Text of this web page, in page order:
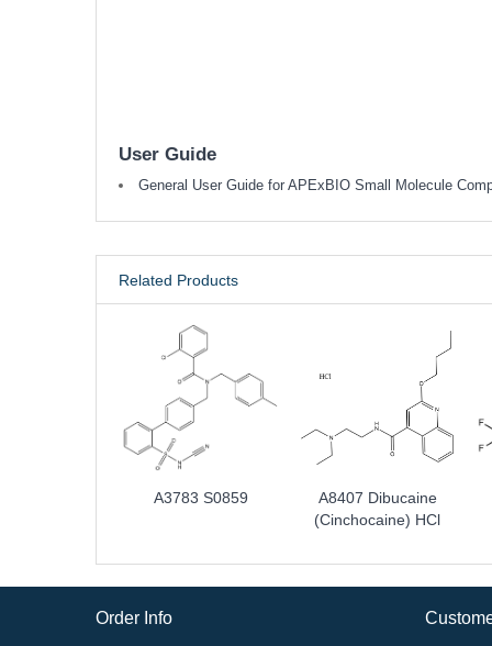
User Guide
General User Guide for APExBIO Small Molecule
Related Products
A3783 S0859
A8407 Dibucaine
(Cinchocaine) HCl
Order Info